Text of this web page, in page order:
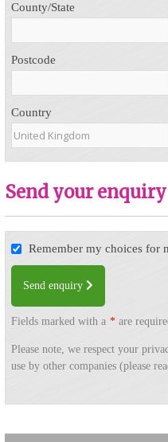
County/State
Postcode
Country
Send your enquiry
Remember my choices for
Send enquiry
Fields marked with a * are
Please note, we respect your
use by other companies (please